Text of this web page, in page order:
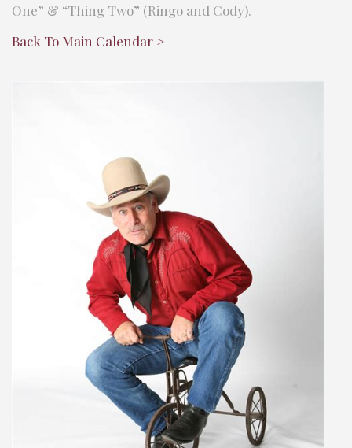
One” & “Thing Two” (Ringo and Cody).
Back To Main Calendar >